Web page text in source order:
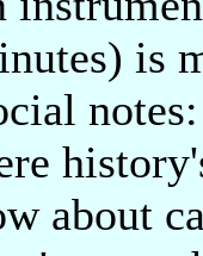
is
about